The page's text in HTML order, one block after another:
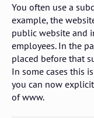
You often use a
example, the
public website and
employees. In the
placed before that
In some cases this
you can now
of www.